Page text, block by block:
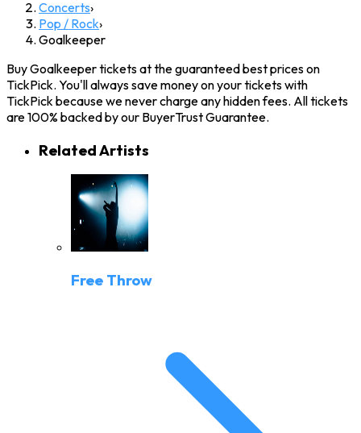
Concerts›
Pop / Rock›
Goalkeeper
Buy Goalkeeper tickets at the guaranteed best prices on
TickPick. You'll always save money on your tickets with
TickPick because we never charge any hidden fees. All tickets
are 100% backed by our BuyerTrust Guarantee.
Related Artists
Free Throw